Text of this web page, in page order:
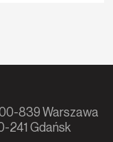
00-839 Warszawa
241 Gdańsk